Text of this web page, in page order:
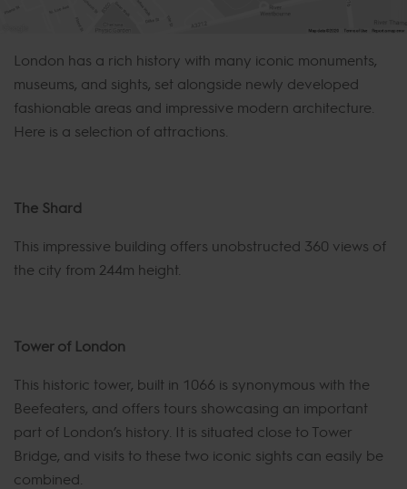
London has a rich history with many iconic monuments,
museums, and sights, set alongside newly developed
fashionable areas and impressive modern architecture.
Here is a selection of attractions.
The Shard
This impressive building offers unobstructed 360 views of
the city from 244m height.
Tower of London
This historic tower, built in 1066 is synonymous with the
Beefeaters, and offers tours showcasing an important
part of London’s history. It is situated close to Tower
Bridge, and visits to these two iconic sights can easily be
combined.